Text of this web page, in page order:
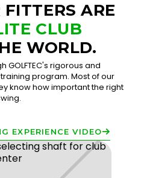
ARE
CLUB
WORLD.
GOLFTEC's rigorous and
training program. Most of our
know how important the right
EXPERIENCE VIDEO